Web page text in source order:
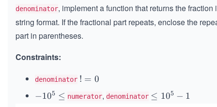
denominator, implement a function that returns the fraction
string format. If the fractional part repeats, enclose the
part in parentheses.
Constraints:
denominator !
0
! = 0
-10
−105 ≤ numerator, denominator \le
≤ 105 − 1